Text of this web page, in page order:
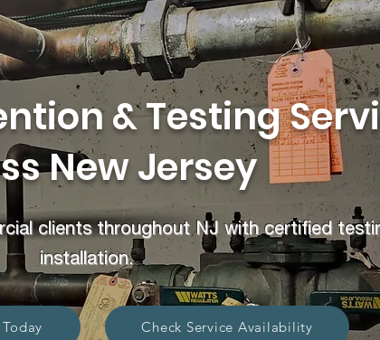
& Testing
New Jersey
clients throughout NJ with certified
installation.
Check Service Availability